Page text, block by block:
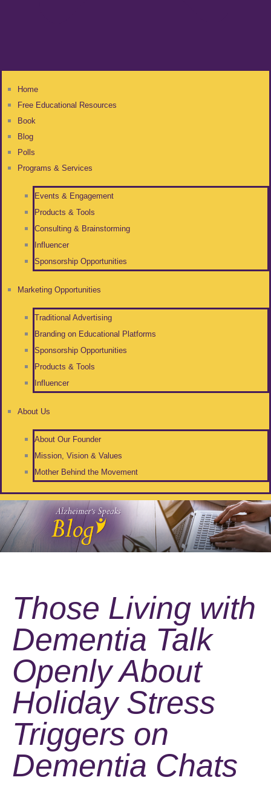
Home
Free Educational Resources
Book
Blog
Polls
Programs & Services
Events & Engagement
Products & Tools
Consulting & Brainstorming
Influencer
Sponsorship Opportunities
Marketing Opportunities
Traditional Advertising
Branding on Educational Platforms
Sponsorship Opportunities
Products & Tools
Influencer
About Us
About Our Founder
Mission, Vision & Values
Mother Behind the Movement
Those Living with
Dementia Talk
Openly About
Holiday Stress
Triggers on
Dementia Chats